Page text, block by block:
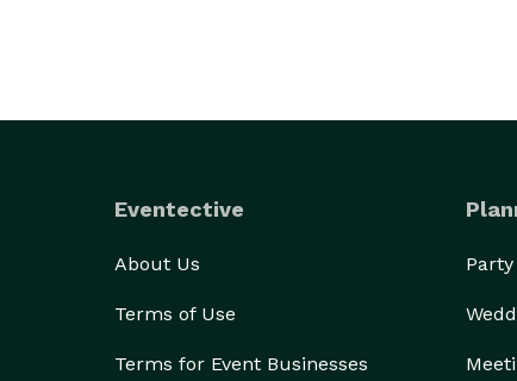
Eventective
About Us
Terms of Use
Terms for Event Businesses
Party